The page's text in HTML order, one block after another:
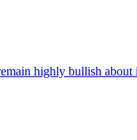
highly bullish about